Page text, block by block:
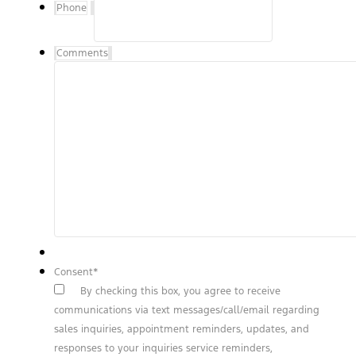
Phone
Comments
Consent*
By checking this box, you agree to receive
communications via text messages/call/email regarding
sales inquiries, appointment reminders, updates, and
responses to your inquiries service reminders,